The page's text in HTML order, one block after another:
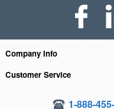
Company Info
Customer Service
1-888-